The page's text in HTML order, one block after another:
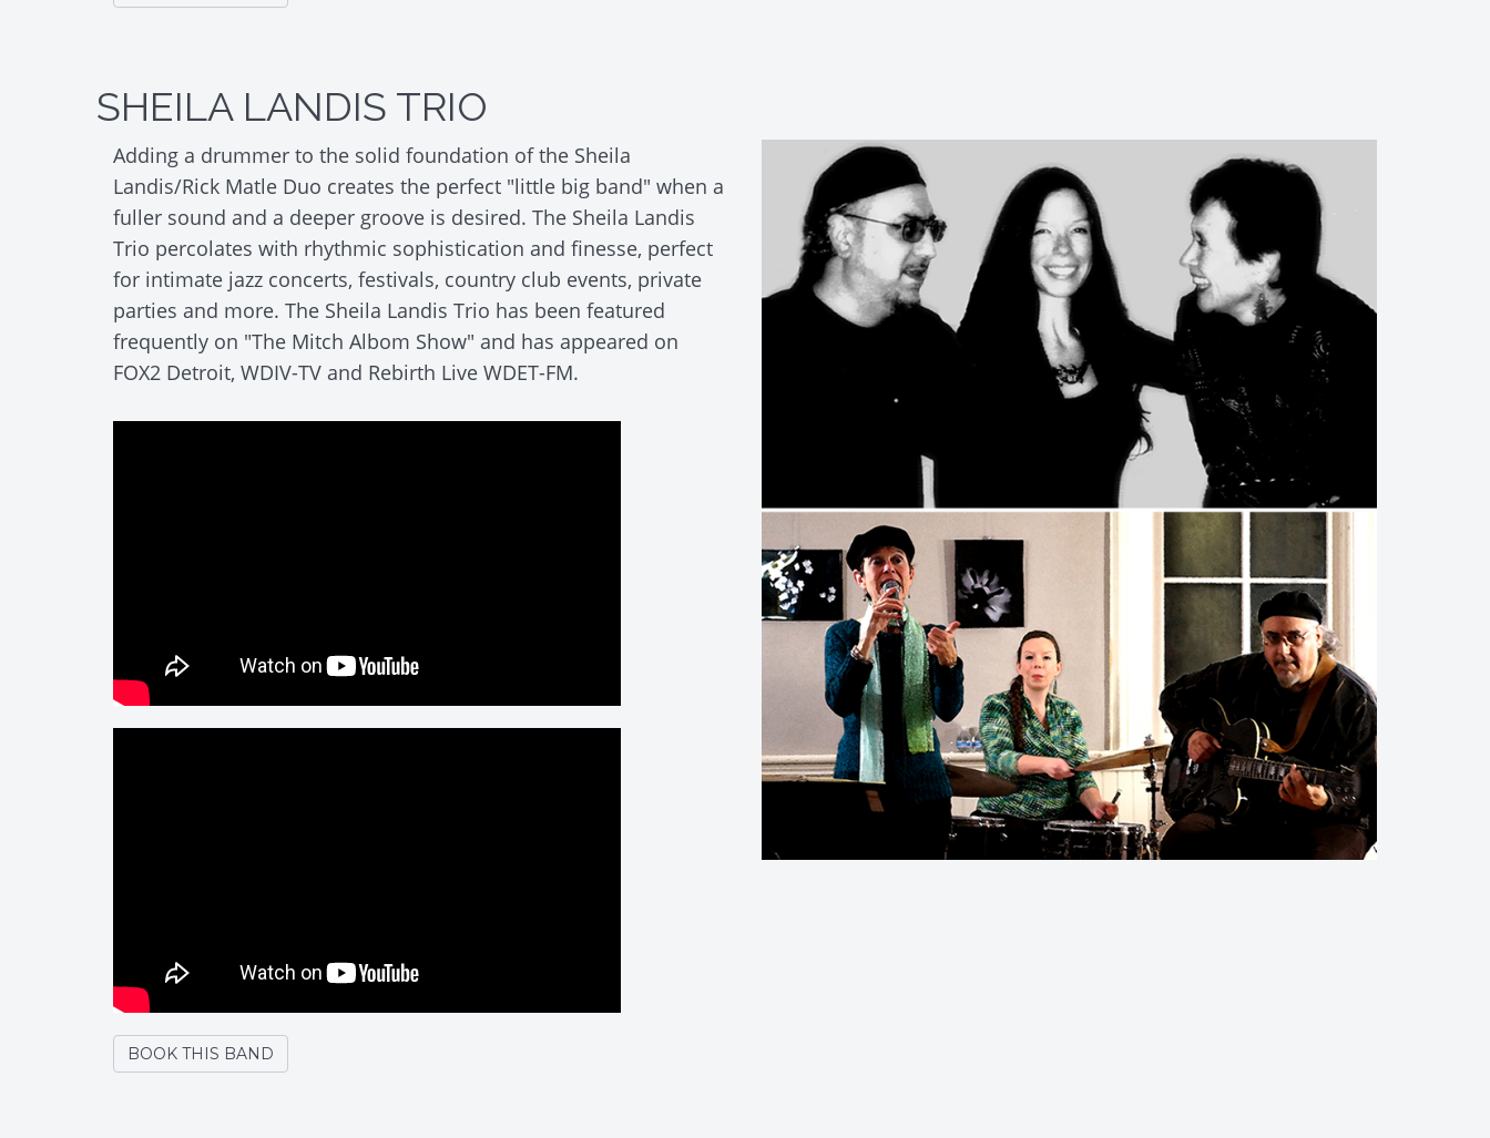
SHEILA LANDIS TRIO
Adding a drummer to the solid foundation of the Sheila
Landis/Rick Matle Duo creates the perfect "little big band" when a
fuller sound and a deeper groove is desired. The Sheila Landis
Trio percolates with rhythmic sophistication and finesse, perfect
for intimate jazz concerts, festivals, country club events, private
parties and more. The Sheila Landis Trio has been featured
frequently on "The Mitch Albom Show" and has appeared on
FOX2 Detroit, WDIV-TV and Rebirth Live WDET-FM.
BOOK THIS BAND